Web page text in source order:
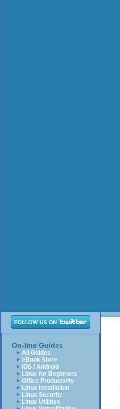
On-line Guides
All Guides
eBook Store
iOS / Android
Linux for Beginners
Office Productivity
Linux Installation
Linux Security
Linux Utilities